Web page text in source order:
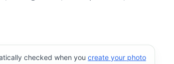
checked when you create your photo